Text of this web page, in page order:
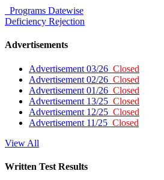
Programs Datewise
Deficiency Rejection
Advertisements
Advertisement 03/26 Closed
Advertisement 02/26 Closed
Advertisement 01/26 Closed
Advertisement 13/25 Closed
Advertisement 12/25 Closed
Advertisement 11/25 Closed
View All
Written Test Results